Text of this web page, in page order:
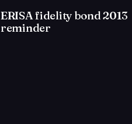
ERISA fidelity bond 2013
reminder